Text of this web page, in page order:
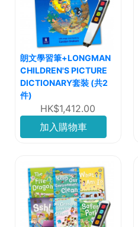
朗文學習筆+LONGMAN
CHILDREN'S PICTURE
DICTIONARY套裝 (共2
件)
HK$1,412.00
加入購物車